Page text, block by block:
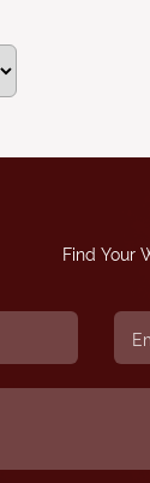
Find Your